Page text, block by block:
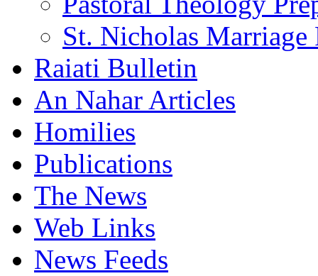
St. Nicholas Marriage
Raiati Bulletin
An Nahar Articles
Homilies
Publications
The News
Web Links
News Feeds